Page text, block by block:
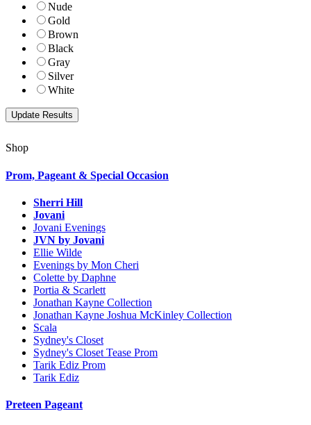
Nude
Gold
Brown
Black
Gray
Silver
White
Shop
Prom, Pageant & Special Occasion
Sherri Hill
Jovani
Jovani Evenings
JVN by Jovani
Ellie Wilde
Evenings by Mon Cheri
Colette by Daphne
Portia & Scarlett
Jonathan Kayne Collection
Jonathan Kayne Joshua McKinley Collection
Scala
Sydney's Closet
Sydney's Closet Tease Prom
Tarik Ediz Prom
Tarik Ediz
Preteen Pageant